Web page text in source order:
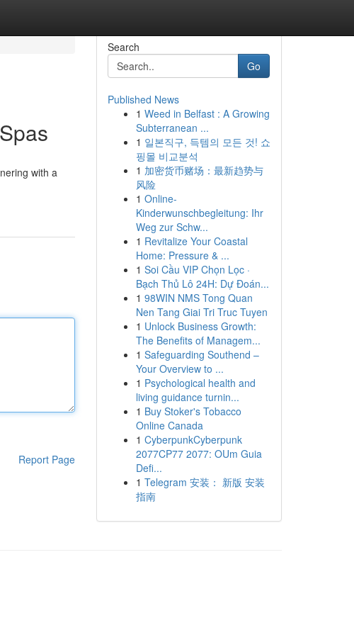
with a
Report Page
Search
Go
Published News
1 Weed in Belfast : A Growing
Subterranean ...
1 일본직구, 득템의 모든 것! 쇼
핑몰 비교분석
1 加密货币赌场：最新趋势与
风险
1 Online-
Kinderwunschbegleitung: Ihr
Weg zur Schw...
1 Revitalize Your Coastal
Home: Pressure & ...
1 Soi Cầu VIP Chọn Lọc ·
Bạch Thủ Lô 24H: Dự Đoán...
1 98WIN NMS Tong Quan
Nen Tang Giai Tri Truc Tuyen
1 Unlock Business Growth:
The Benefits of Managem...
1 Safeguarding Southend –
Your Overview to ...
1 Psychological health and
living guidance turnin...
1 Buy Stoker's Tobacco
Online Canada
1 CyberpunkCyberpunk
2077CP77 2077: OUm Guia
Defi...
1 Telegram 安装： 新版 安装
指南